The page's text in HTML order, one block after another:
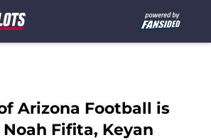
Arizona Football is
Fifita, Keyan